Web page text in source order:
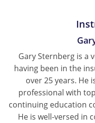
Gary Sternberg is a
having been in the
over 25 years. He
professional with
continuing education
He is well-versed in